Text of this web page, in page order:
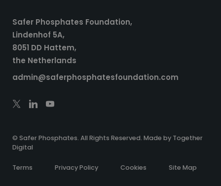
Safer Phosphates Foundation,
Lindenhof 5A,
8051 DD Hattem,
the Netherlands
admin@saferphosphatesfoundation.com
© Safer Phosphates. All Rights Reserved. Made by Together
Digital
Terms Privacy Policy Cookies Site Map